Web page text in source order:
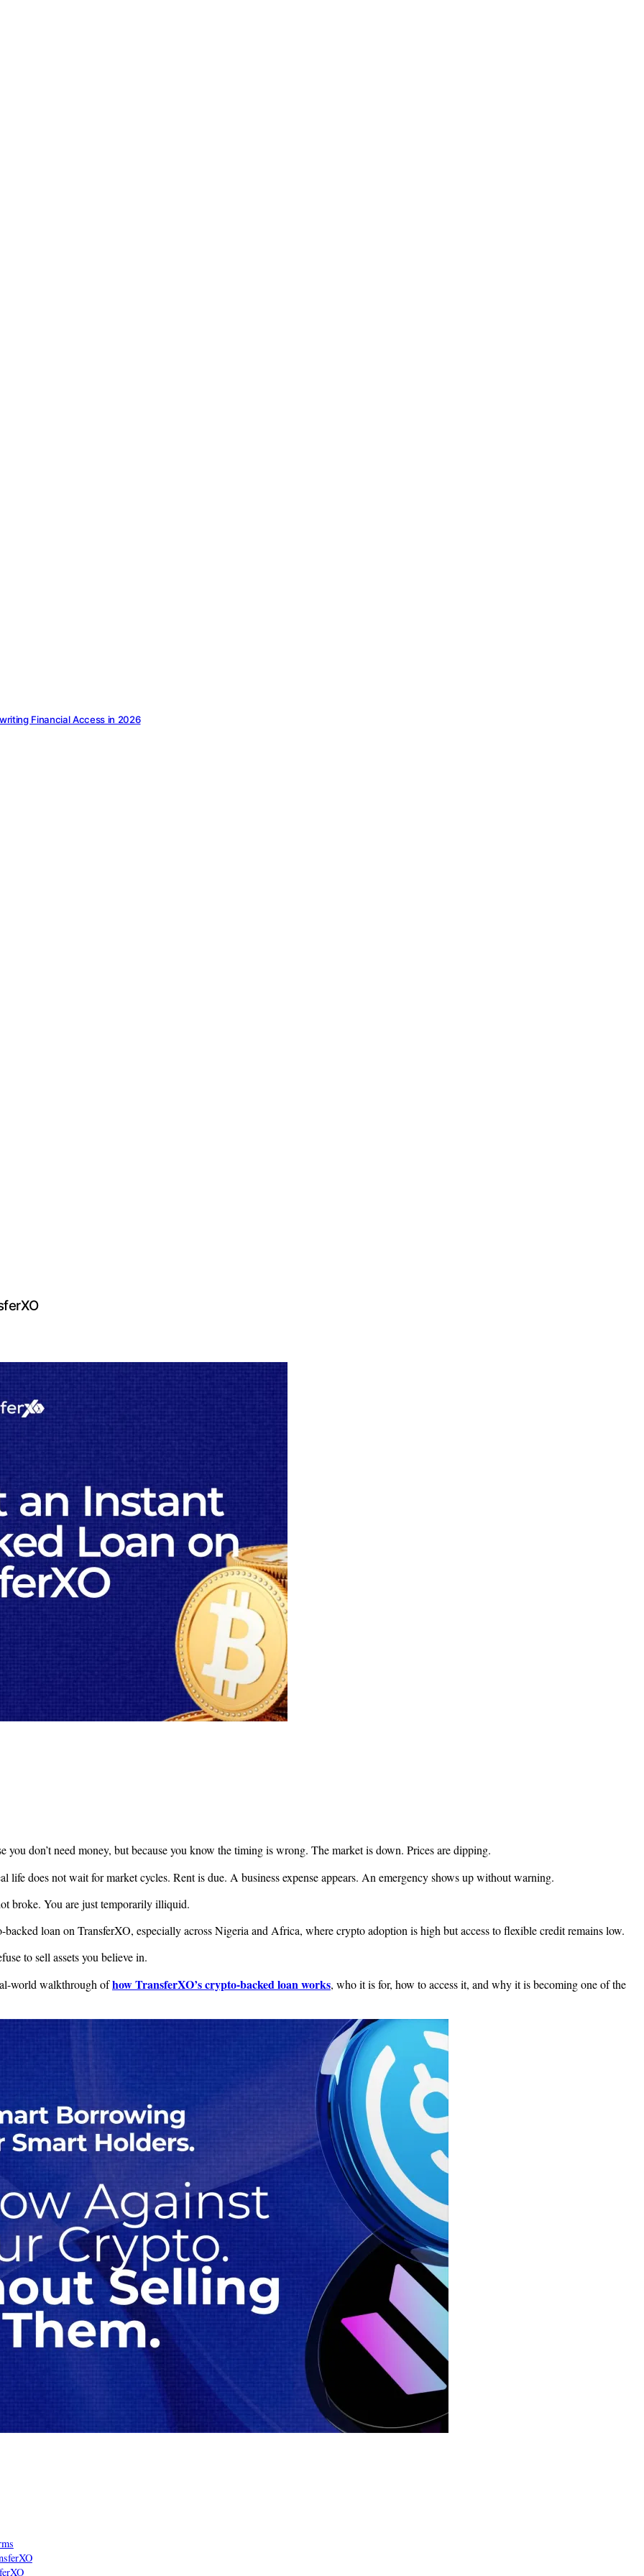
Financial Access in 2026
you don’t need money, but because you know the timing is wrong. The market is down. Prices are dipping.
life does not wait for market cycles. Rent is due. A business expense appears. An emergency shows up without warning.
broke. You are just temporarily illiquid.
loan on TransferXO, especially across Nigeria and Africa, where crypto adoption is high but access to flexible credit remains low.
to sell assets you believe in.
world walkthrough ofhow TransferXO’s crypto-backed loan works, who it is for, how to access it, and why it is becoming one of the